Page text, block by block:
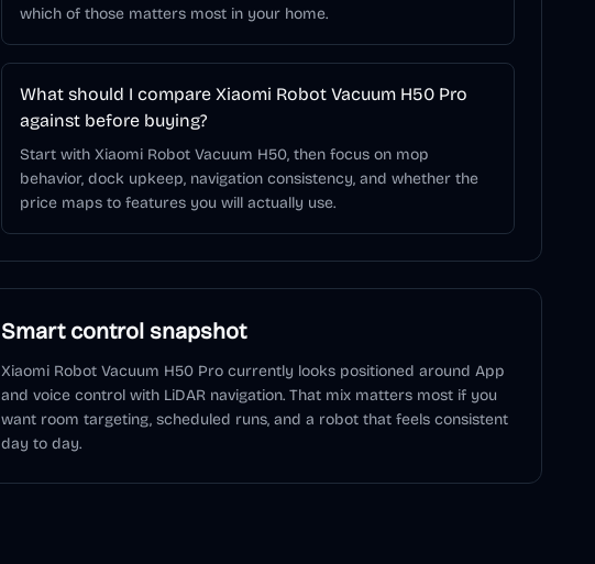
which of those matters most in your home.
What should I compare Xiaomi Robot Vacuum H50 Pro
against before buying?
Start with Xiaomi Robot Vacuum H50, then focus on mop
behavior, dock upkeep, navigation consistency, and whether the
price maps to features you will actually use.
Smart control snapshot
Xiaomi Robot Vacuum H50 Pro currently looks positioned around App
and voice control with LiDAR navigation. That mix matters most if you
want room targeting, scheduled runs, and a robot that feels consistent
day to day.